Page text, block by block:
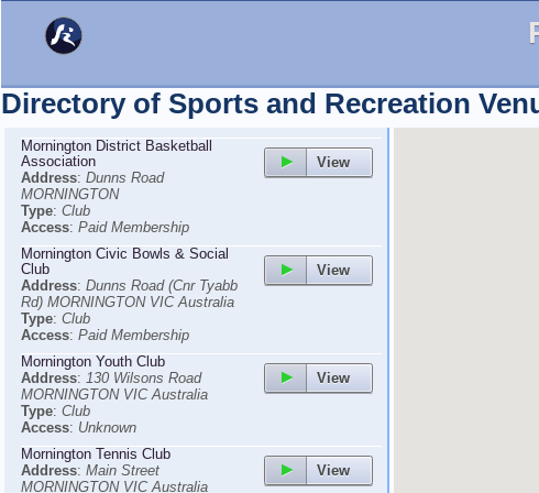
Directory of Sports and Recreation
View
Mornington District Basketball
Association
Address: Dunns Road
MORNINGTON
Type: Club
Access: Paid Membership
View
Mornington Civic Bowls & Social
Club
Address: Dunns Road (Cnr Tyabb
Rd) MORNINGTON VIC Australia
Type: Club
Access: Paid Membership
View
Mornington Youth Club
Address: 130 Wilsons Road
MORNINGTON VIC Australia
Type: Club
Access: Unknown
View
Mornington Tennis Club
Address: Main Street
MORNINGTON VIC Australia